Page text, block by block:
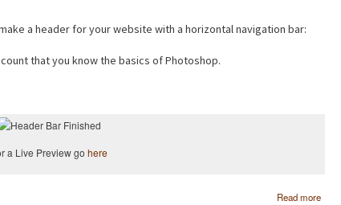
a header for your website with a horizontal navigation bar:
that you know the basics of Photoshop.
a Live Preview go here
Read more